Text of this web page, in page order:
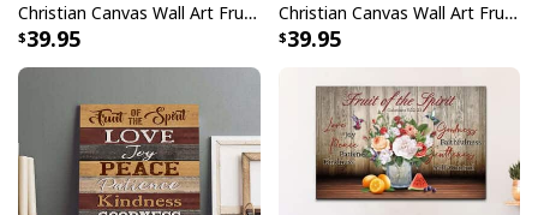
Christian Canvas Wall Art Fruits Of The Holy Spirit
39.95
Christian Canvas Wall Art Fruit Of The Spirit Galatians 5:22-23 Bible Verse
39.95